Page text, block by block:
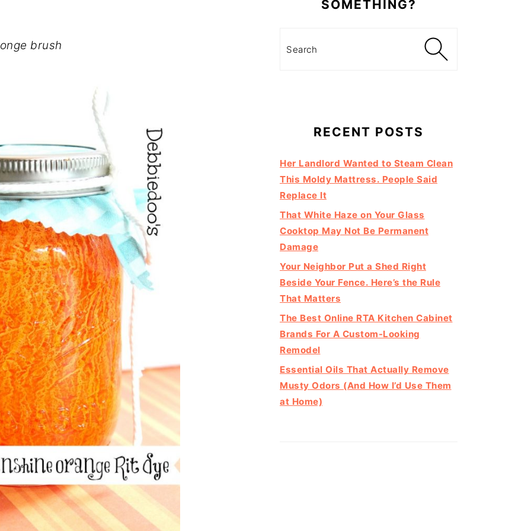
brush
SOMETHING?
RECENT POSTS
Her Landlord Wanted to Steam Clean
This Moldy Mattress. People Said
Replace It
That White Haze on Your Glass
Cooktop May Not Be Permanent
Damage
Your Neighbor Put a Shed Right
Beside Your Fence. Here’s the Rule
That Matters
The Best Online RTA Kitchen Cabinet
Brands For A Custom-Looking
Remodel
Essential Oils That Actually Remove
Musty Odors (And How I’d Use Them
at Home)